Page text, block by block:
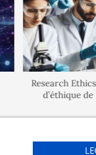
Research Ethics
d’éthique de